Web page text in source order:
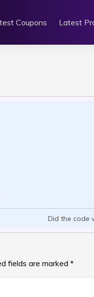
Coupons Latest
Did the code
fields are marked *